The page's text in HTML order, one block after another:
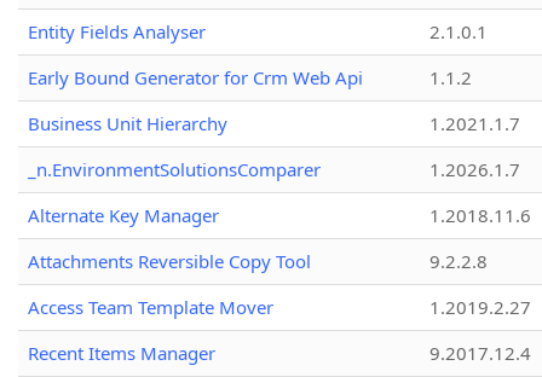
Entity Fields Analyser
2.1.0.1
Early Bound Generator for Crm Web Api
1.1.2
Business Unit Hierarchy
1.2021.1.7
_n.EnvironmentSolutionsComparer
1.2026.1.7
Alternate Key Manager
1.2018.11.6
Attachments Reversible Copy Tool
9.2.2.8
Access Team Template Mover
1.2019.2.27
Recent Items Manager
9.2017.12.4